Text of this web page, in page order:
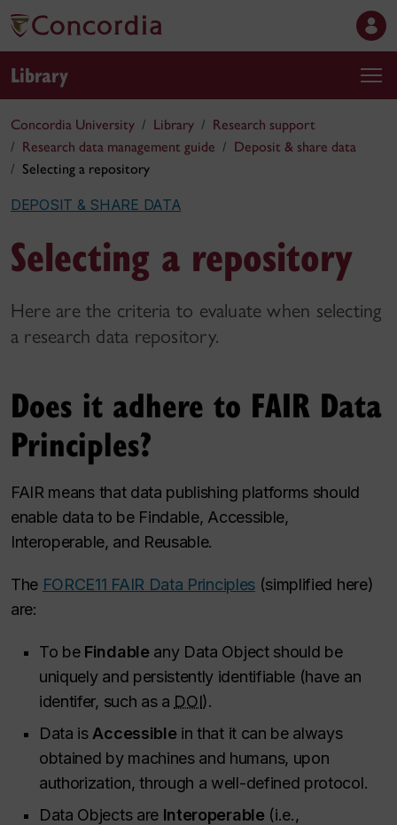
Library
Concordia University Library
Research support
Research data management guide
Deposit & share data
Selecting a repository
DEPOSIT & SHARE DATA
Selecting a repository
Here are the criteria to evaluate when selecting
a research data repository.
Does it adhere to FAIR Data
Principles?
FAIR means that data publishing platforms should
enable data to be Findable, Accessible,
Interoperable, and Reusable.
The FORCE11 FAIR Data Principles(simplified here)
are:
To be Findable any Data Object should be
uniquely and persistently identifiable (have an
identifer, such as a DOI).
Data is Accessible in that it can be always
obtained by machines and humans, upon
authorization, through a well-defined protocol.
Data Objects are Interoperable (i.e.,